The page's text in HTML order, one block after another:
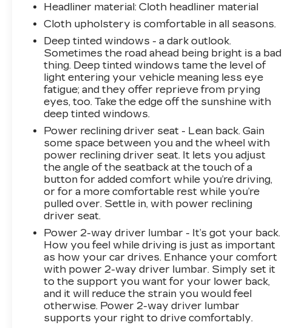
Headliner material: Cloth headliner material
Cloth upholstery is comfortable in all seasons.
Deep tinted windows - a dark outlook.
Sometimes the road ahead being bright is a bad
thing. Deep tinted windows tame the level of
light entering your vehicle meaning less eye
fatigue; and they offer reprieve from prying
eyes, too. Take the edge off the sunshine with
deep tinted windows.
Power reclining driver seat - Lean back. Gain
some space between you and the wheel with
power reclining driver seat. It lets you adjust
the angle of the seatback at the touch of a
button for added comfort while you’re driving,
or for a more comfortable rest while you’re
pulled over. Settle in, with power reclining
driver seat.
Power 2-way driver lumbar - It’s got your back.
How you feel while driving is just as important
as how your car drives. Enhance your comfort
with power 2-way driver lumbar. Simply set it
to the support you want for your lower back,
and it will reduce the strain you would feel
otherwise. Power 2-way driver lumbar
supports your right to drive comfortably.